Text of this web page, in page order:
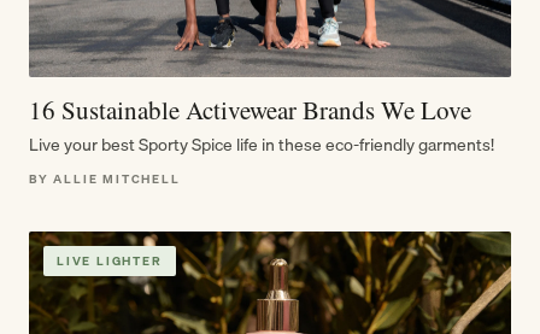
16 Sustainable Activewear Brands We Love
Live your best Sporty Spice life in these eco-friendly garments!
BY ALLIE MITCHELL
LIVE LIGHTER